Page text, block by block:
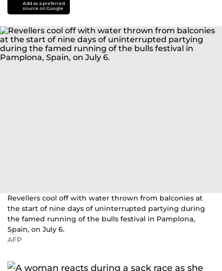
Add as a preferred
source on Google
Revellers cool off with water thrown from balconies at
the start of nine days of uninterrupted partying during
the famed running of the bulls festival in Pamplona,
Spain, on July 6.
AFP